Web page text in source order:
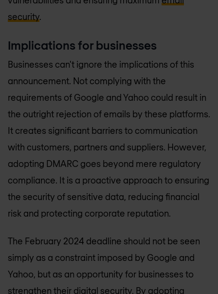
security.
Implications for businesses
Businesses can't ignore the implications of this
announcement. Not complying with the
requirements of Google and Yahoo could result in
the outright rejection of emails by these platforms.
It creates significant barriers to communication
with customers, partners and suppliers. However,
adopting DMARC goes beyond mere regulatory
compliance. It is a proactive approach to ensuring
the security of sensitive data, reducing financial
risk and protecting corporate reputation.
The February 2024 deadline should not be seen
simply as a constraint imposed by Google and
Yahoo, but as an opportunity for businesses to
strengthen their digital security. By adopting